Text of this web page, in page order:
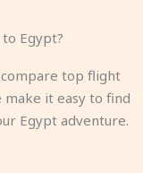
Egypt?
top flight
make it easy to find
Egypt adventure.